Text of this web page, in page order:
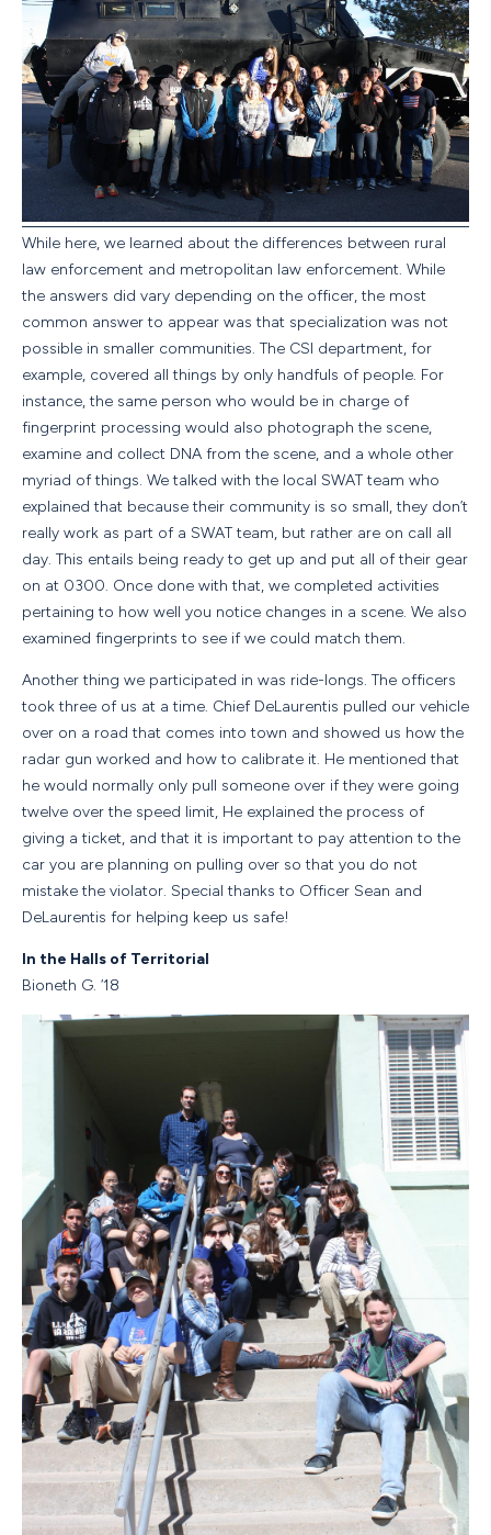
While here, we learned about the differences between rural
law enforcement and metropolitan law enforcement. While
the answers did vary depending on the officer, the most
common answer to appear was that specialization was not
possible in smaller communities. The CSI department, for
example, covered all things by only handfuls of people. For
instance, the same person who would be in charge of
fingerprint processing would also photograph the scene,
examine and collect DNA from the scene, and a whole other
myriad of things. We talked with the local SWAT team who
explained that because their community is so small, they don’t
really work as part of a SWAT team, but rather are on call all
day. This entails being ready to get up and put all of their gear
on at 0300. Once done with that, we completed activities
pertaining to how well you notice changes in a scene. We also
examined fingerprints to see if we could match them.
Another thing we participated in was ride-longs. The officers
took three of us at a time. Chief DeLaurentis pulled our vehicle
over on a road that comes into town and showed us how the
radar gun worked and how to calibrate it. He mentioned that
he would normally only pull someone over if they were going
twelve over the speed limit, He explained the process of
giving a ticket, and that it is important to pay attention to the
car you are planning on pulling over so that you do not
mistake the violator. Special thanks to Officer Sean and
DeLaurentis for helping keep us safe!
In the Halls of Territorial
Bioneth G. ‘18